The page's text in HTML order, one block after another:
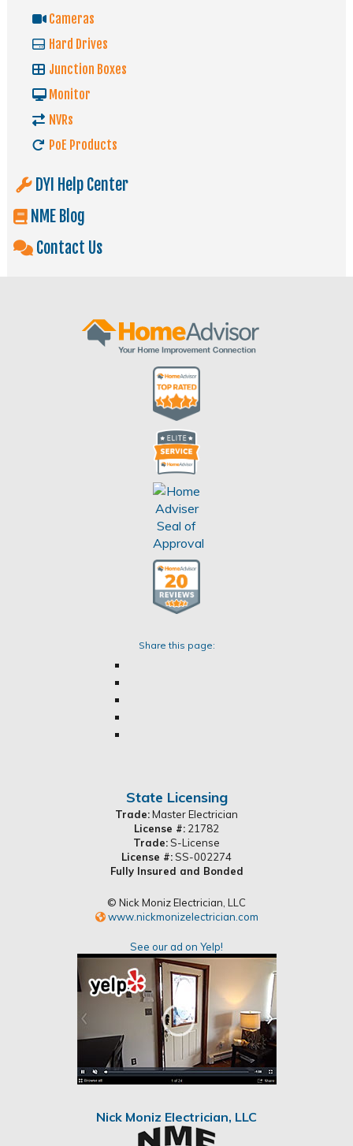
Cameras
Hard Drives
Junction Boxes
Monitor
NVRs
PoE Products
DYI Help Center
NME Blog
Contact Us
Share this page:
State Licensing
Trade:Master Electrician
License #: 21782
Trade:S-License
License #:SS-002274
Fully Insured and Bonded
© Nick Moniz Electrician, LLC
www.nickmonizelectrician.com
See our ad on Yelp!
Nick Moniz Electrician, LLC